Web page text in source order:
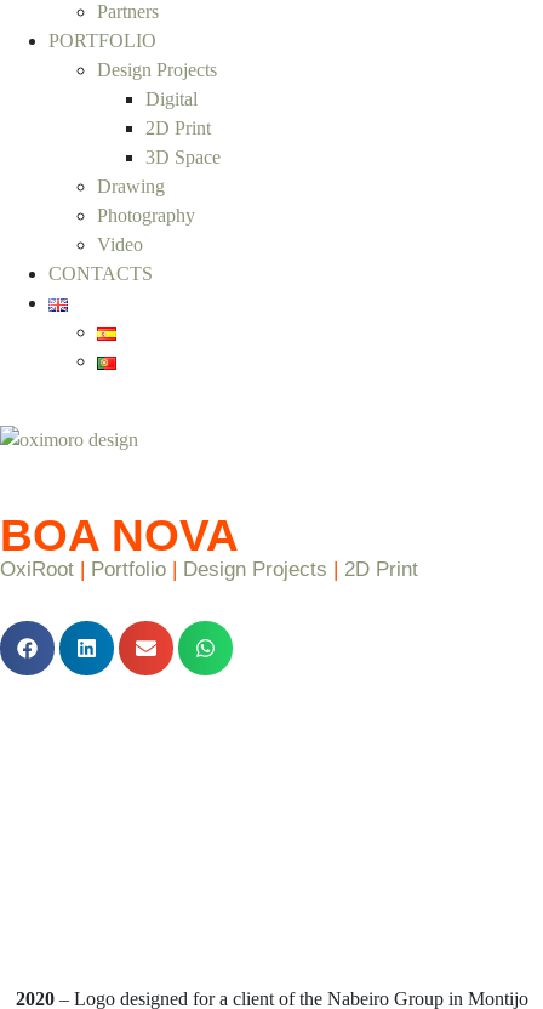
Partners
PORTFOLIO
Design Projects
Digital
2D Print
3D Space
Drawing
Photography
Video
CONTACTS
BOA NOVA
OxiRoot Portfolio Design Projects 2D Print
2020– Logo designed for a client of the Nabeiro Group in Montijo